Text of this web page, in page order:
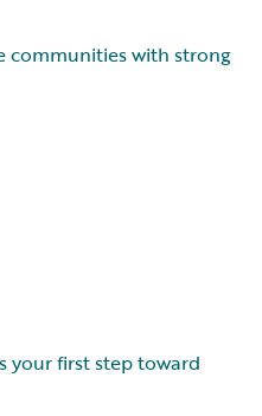
communities with strong
your first step toward